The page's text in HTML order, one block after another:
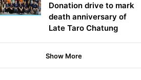
Donation drive to mark
death anniversary of
Late Taro Chatung
Show More